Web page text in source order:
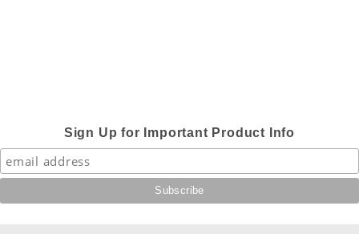
Sign Up for Important Product Info